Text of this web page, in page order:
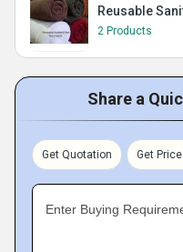
Reusable
2 Products
Share a
Get Quotation Get
Enter Buying